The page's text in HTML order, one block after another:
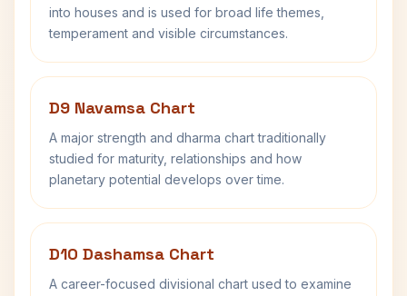
into houses and is used for broad life themes,
temperament and visible circumstances.
D9 Navamsa Chart
A major strength and dharma chart traditionally
studied for maturity, relationships and how
planetary potential develops over time.
D10 Dashamsa Chart
A career-focused divisional chart used to examine